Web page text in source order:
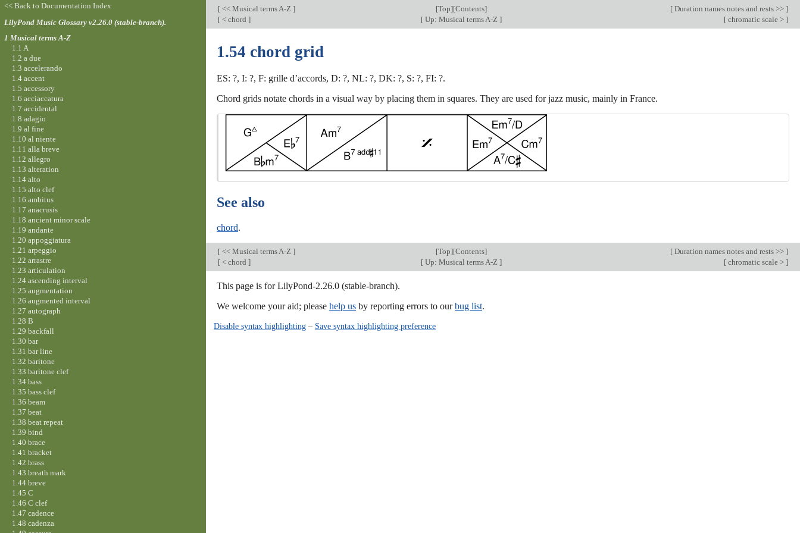
[ << Musical terms A-Z ] [Top][Contents] [ Duration names notes and rests >> ]
[ < chord ] [Up: Musical terms A-Z ] [ chromatic scale > ]
1.54 chord grid
ES: ?, I: ?, F: grille d’accords, D: ?, NL: ?, DK: ?, S: ?, FI: ?.
Chord grids notate chords in a visual way by placing them in squares. They are used for jazz music, mainly in France.
See also
chord.
[ << Musical terms A-Z ] [Top][Contents] [ Duration names notes and rests >> ]
[ < chord ] [Up: Musical terms A-Z ] [ chromatic scale > ]
This page is for LilyPond-2.26.0 (stable-branch).
We welcome your aid; please help us by reporting errors to ourbug list.
Disable syntax highlighting– Save syntax highlighting preference
<< Back to Documentation Index
LilyPond Music Glossary v2.26.0 (stable-branch).
1 Musical terms A-Z
1.1 A
1.2 a due
1.3 accelerando
1.4 accent
1.5 accessory
1.6 acciaccatura
1.7 accidental
1.8 adagio
1.9 al fine
1.10 al niente
1.11 alla breve
1.12 allegro
1.13 alteration
1.14 alto
1.15 alto clef
1.16 ambitus
1.17 anacrusis
1.18 ancient minor scale
1.19 andante
1.20 appoggiatura
1.21 arpeggio
1.22 arrastre
1.23 articulation
1.24 ascending interval
1.25 augmentation
1.26 augmented interval
1.27 autograph
1.28 B
1.29 backfall
1.30 bar
1.31 bar line
1.32 baritone
1.33 baritone clef
1.34 bass
1.35 bass clef
1.36 beam
1.37 beat
1.38 beat repeat
1.39 bind
1.40 brace
1.41 bracket
1.42 brass
1.43 breath mark
1.44 breve
1.45 C
1.46 C clef
1.47 cadence
1.48 cadenza